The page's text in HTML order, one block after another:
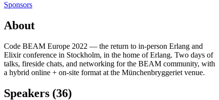
Sponsors
About
Code BEAM Europe 2022 — the return to in-person Erlang and
Elixir conference in Stockholm, in the home of Erlang. Two days of
talks, fireside chats, and networking for the BEAM community, with
a hybrid online + on-site format at the Münchenbryggeriet venue.
Speakers (36)